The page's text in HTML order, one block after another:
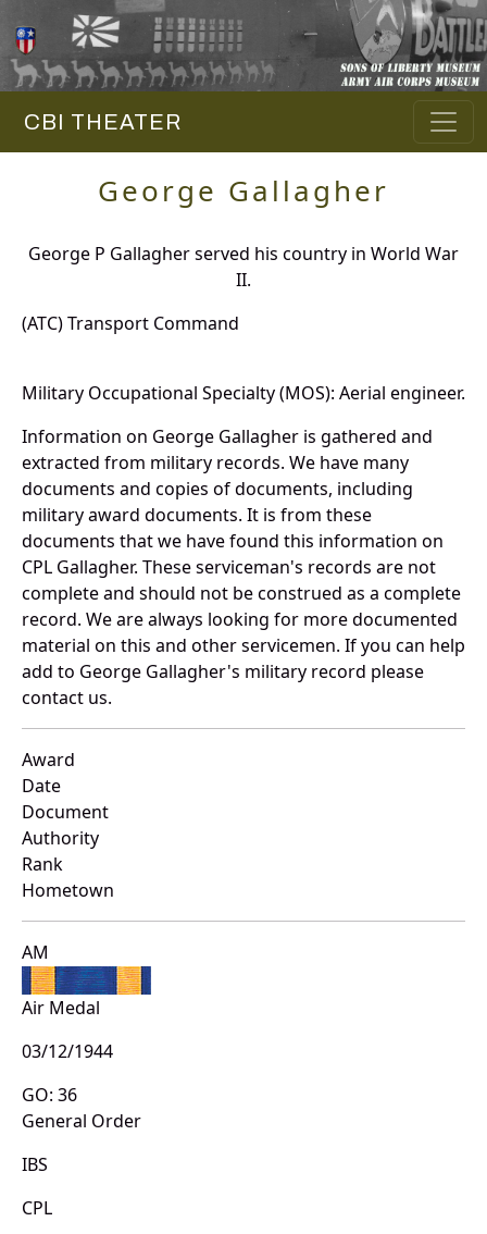
CBI THEATER
George Gallagher
George P Gallagher served his country in World War
II.
(ATC) Transport Command
Military Occupational Specialty (MOS): Aerial engineer.
Information on George Gallagher is gathered and
extracted from military records. We have many
documents and copies of documents, including
military award documents. It is from these
documents that we have found this information on
CPL Gallagher. These serviceman's records are not
complete and should not be construed as a complete
record. We are always looking for more documented
material on this and other servicemen. If you can help
add to George Gallagher's military record please
contact us.
Award
Date
Document
Authority
Rank
Hometown
AM
Air Medal
03/12/1944
GO: 36
General Order
IBS
CPL